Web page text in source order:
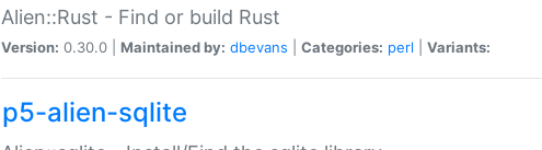
Alien::Rust - Find or build Rust
Version: 0.30.0 | Maintained by: dbevans Categories: perl Variants:
p5-alien-sqlite